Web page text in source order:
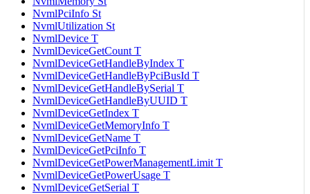
NvmlPciInfo St
NvmlUtilization St
NvmlDevice T
NvmlDeviceGetCount T
NvmlDeviceGetHandleByIndex T
NvmlDeviceGetHandleByPciBusId T
NvmlDeviceGetHandleBySerial T
NvmlDeviceGetHandleByUUID T
NvmlDeviceGetIndex T
NvmlDeviceGetMemoryInfo T
NvmlDeviceGetName T
NvmlDeviceGetPciInfo T
NvmlDeviceGetPowerManagementLimit T
NvmlDeviceGetPowerUsage T
NvmlDeviceGetSerial T